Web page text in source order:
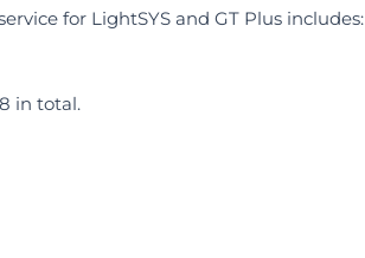
for LightSYS and GT Plus includes:
in total.